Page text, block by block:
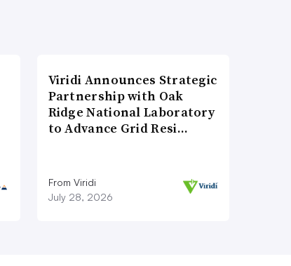
Viridi Announces Strategic
Partnership with Oak
Ridge National Laboratory
to Advance Grid Resi…
From Viridi
July 28, 2026